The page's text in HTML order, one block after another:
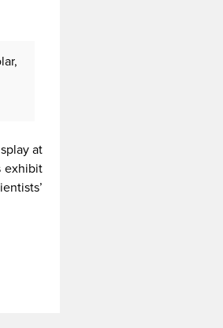
at
exhibit